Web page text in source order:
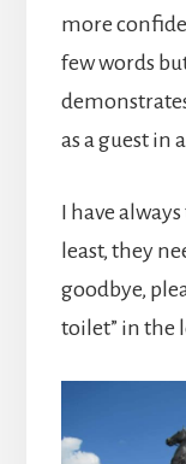
more
few words
as a guest in
I have
least, they
goodbye,
toilet” in the